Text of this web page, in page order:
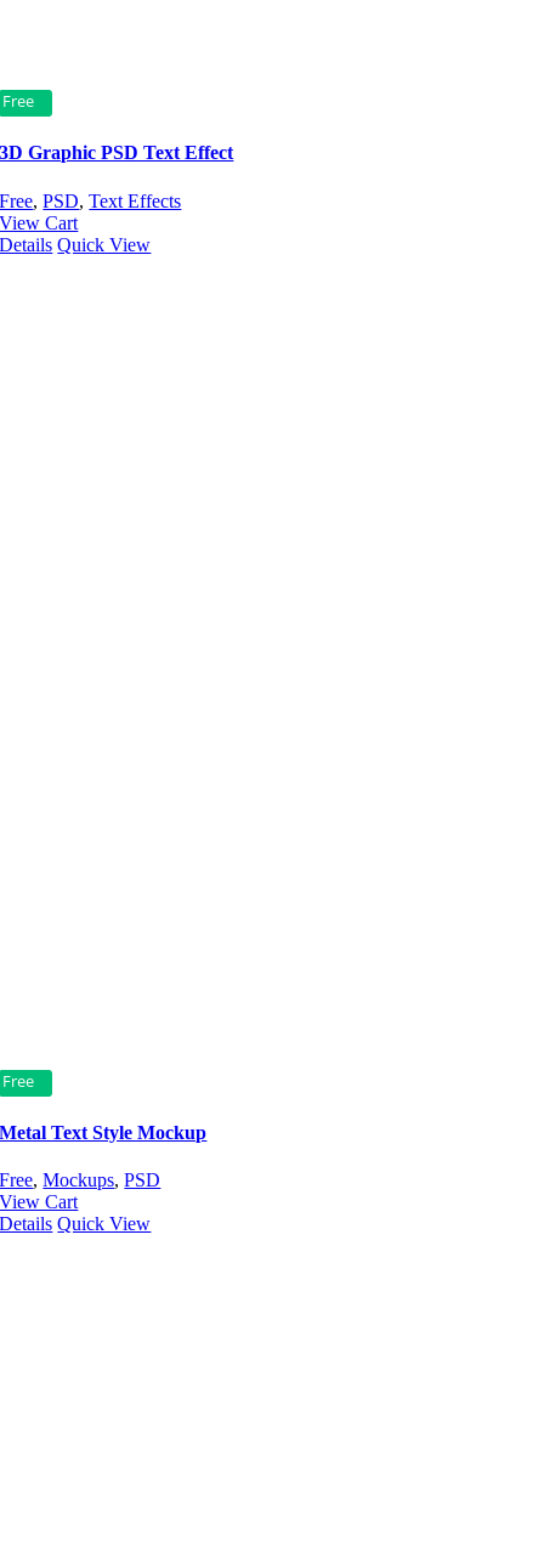
Free
3D Graphic PSD Text Effect
Free,PSD,Text Effects
View Cart
Details Quick View
Free
Metal Text Style Mockup
Free,Mockups,PSD
View Cart
Details Quick View